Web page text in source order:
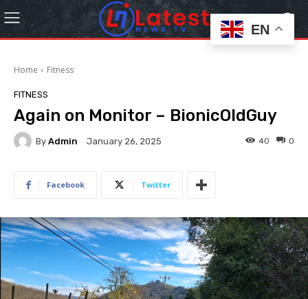
Home Fitness
FITNESS
Again on Monitor – BionicOldGuy
By Admin January 26, 2025 0
40
Facebook Twitter
EN